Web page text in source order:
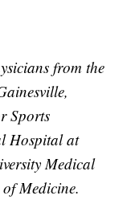
from the
Sports
Hospital at
Medical
Medicine.